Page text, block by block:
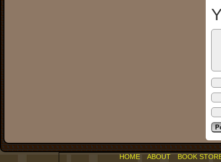
HOME ABOUT BOOK